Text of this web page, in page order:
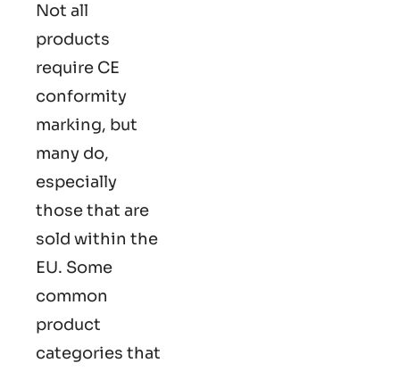
Not all
products
require CE
conformity
marking​, but
many do,
especially
those that are
sold within the
EU. Some
common
product
categories that